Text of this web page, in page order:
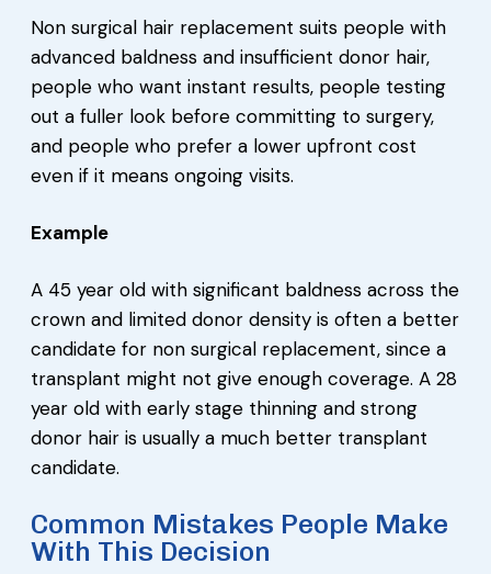
Non surgical hair replacement suits people with
advanced baldness and insufficient donor hair,
people who want instant results, people testing
out a fuller look before committing to surgery,
and people who prefer a lower upfront cost
even if it means ongoing visits.
Example
A 45 year old with significant baldness across the
crown and limited donor density is often a better
candidate for non surgical replacement, since a
transplant might not give enough coverage. A 28
year old with early stage thinning and strong
donor hair is usually a much better transplant
candidate.
Common Mistakes People Make
With This Decision